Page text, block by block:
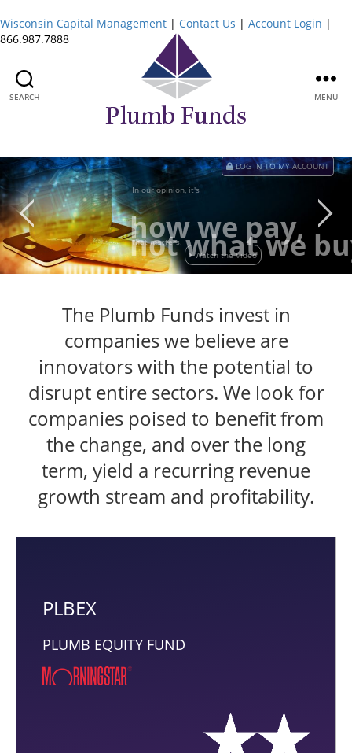
Wisconsin Capital Management | Contact Us | Account Login |
866.987.7888
SEARCH MENU
LOG IN TO MY ACCOUNT
how we pay,
not what we
that matters.
In our opinion, it's
Watch the Video
The Plumb Funds invest in
companies we believe are
innovators with the potential to
disrupt entire sectors. We look for
companies poised to benefit from
the change, and over the long
term, yield a recurring revenue
growth stream and profitability.
PLBEX
PLUMB EQUITY FUND